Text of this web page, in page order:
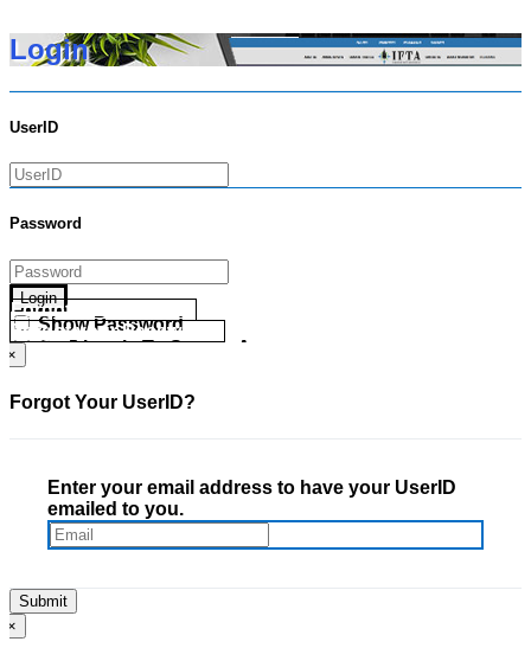
Login
UserID
Password
Login
Show Password
Go Directly To Secure Area
Forgot your UserID?
Forgot your Password?
×
Forgot Your UserID?
Enter your email address to have your UserID
emailed to you.
×